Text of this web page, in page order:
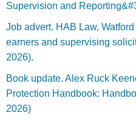
Supervision and
Job advert. HAB Law,
earners and supervising
2026).
Book update. Alex Ruck
Protection Handbook:
2026)